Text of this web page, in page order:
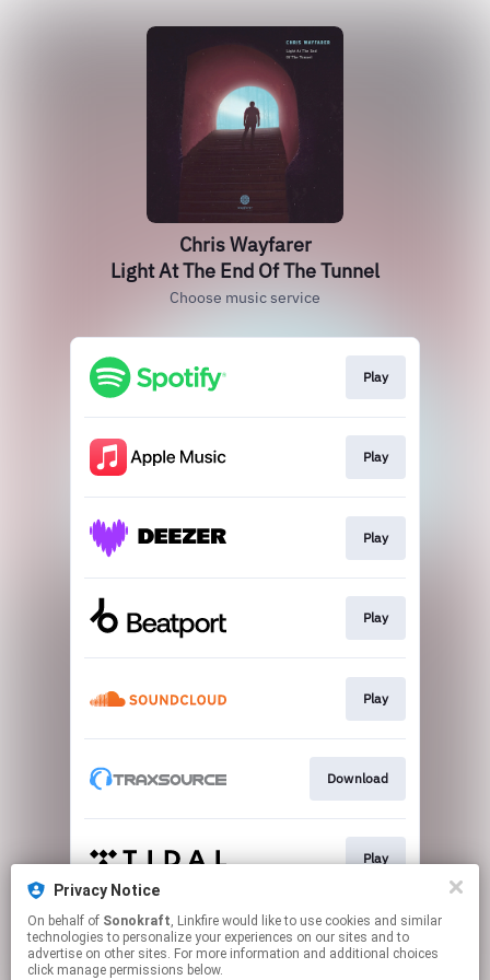
Chris Wayfarer
Light At The End Of The Tunnel
Choose music service
Play
Play
Play
Play
Play
Download
Play
This page may contain affiliate links.
By using this service, you agree to the use of cookies.
Click hereto manage your permissions.
Privacy Notice
On behalf of Sonokraft, Linkfire would like to use cookies and similar
technologies to personalize your experiences on our sites and to
advertise on other sites. For more information and additional choices
click manage permissions below.